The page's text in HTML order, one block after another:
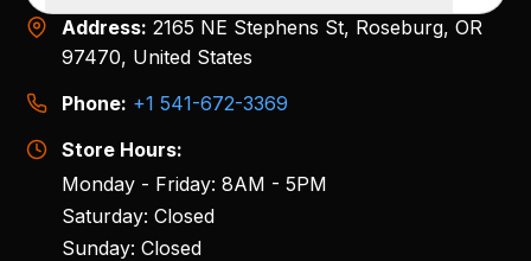
Address: 2165 NE Stephens St, Roseburg, OR
97470, United States
Phone: +1 541-672-3369
Store Hours:
Monday - Friday: 8AM - 5PM
Saturday: Closed
Sunday: Closed